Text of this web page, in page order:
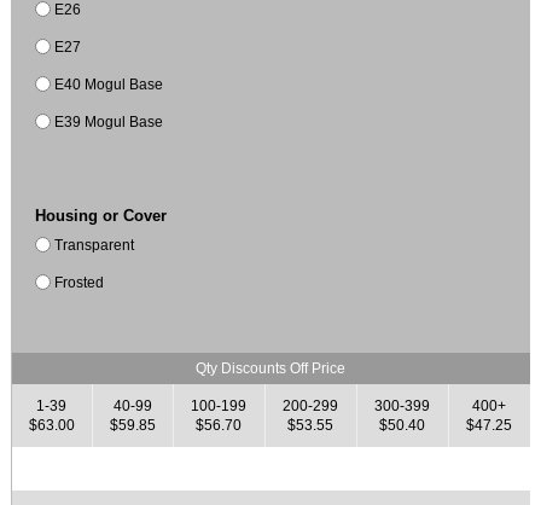
E26
E27
E40 Mogul Base
E39 Mogul Base
Housing or Cover
Transparent
Frosted
Qty Discounts Off Price
1-39
$63.00
40-99
$59.85
100-199
$56.70
200-299
$53.55
300-399
$50.40
400+
$47.25